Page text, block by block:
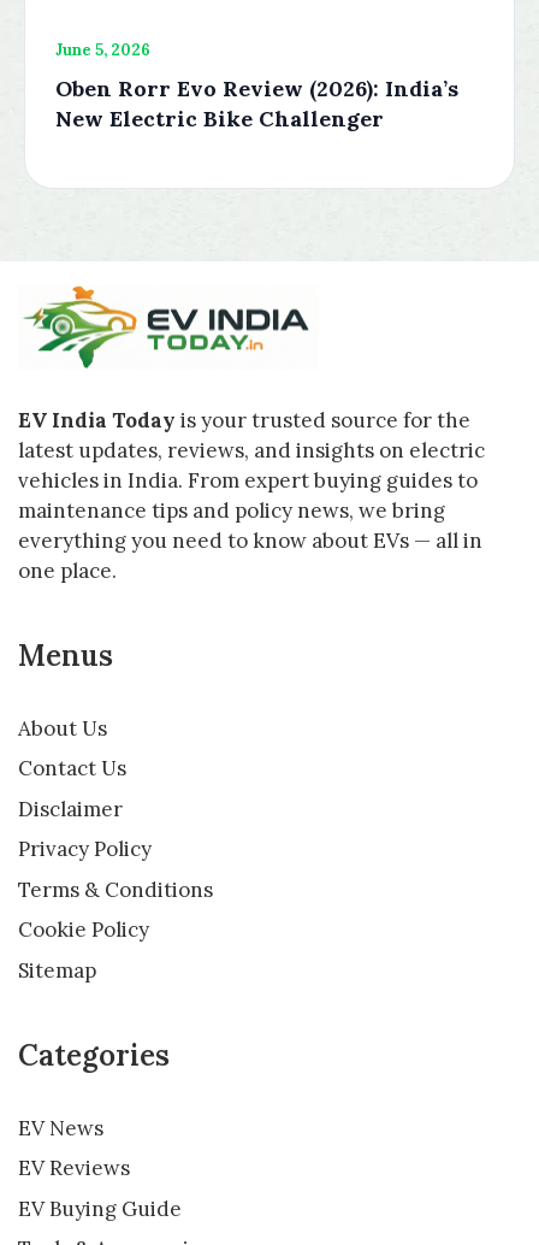
June 5, 2026
Oben Rorr Evo Review (2026): India’s
New Electric Bike Challenger
EV India Today is your trusted source for the
latest updates, reviews, and insights on electric
vehicles in India. From expert buying guides to
maintenance tips and policy news, we bring
everything you need to know about EVs — all in
one place.
Menus
About Us
Contact Us
Disclaimer
Privacy Policy
Terms & Conditions
Cookie Policy
Sitemap
Categories
EV News
EV Reviews
EV Buying Guide